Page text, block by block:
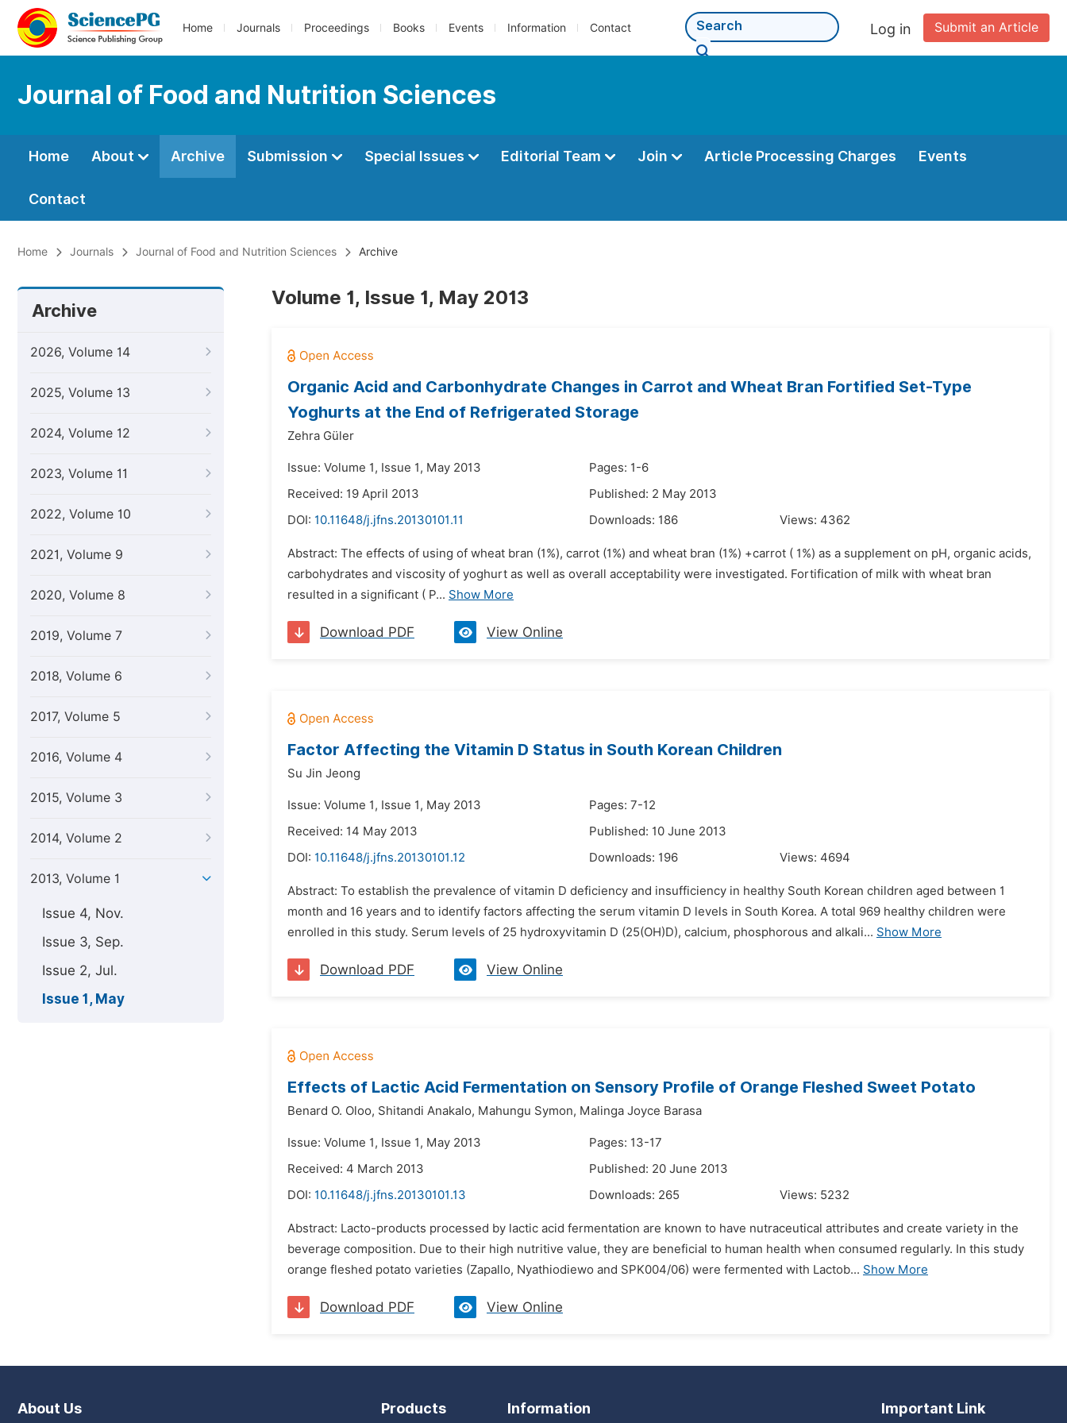
Home Journals Proceedings Books Events Information Contact Submit an Article
Log in
Journal of Food and Nutrition Sciences
Home About Archive Submission Special Issues Editorial Team Join Article Processing Charges Events
Contact
Home Journals Journal of Food and Nutrition Sciences Archive
Archive
2026, Volume 14
2025, Volume 13
2024, Volume 12
2023, Volume 11
2022, Volume 10
2021, Volume 9
2020, Volume 8
2019, Volume 7
2018, Volume 6
2017, Volume 5
2016, Volume 4
2015, Volume 3
2014, Volume 2
2013, Volume 1
Issue 4, Nov.
Issue 3, Sep.
Issue 2, Jul.
Issue 1, May
Volume 1, Issue 1, May 2013
Organic Acid and Carbonhydrate Changes in Carrot and Wheat Bran Fortified Set-Type
Yoghurts at the End of Refrigerated Storage
Zehra Güler
Issue: Volume 1, Issue 1, May 2013
Pages: 1-6
Received: 19 April 2013
Published: 2 May 2013
DOI: 10.11648/j.jfns.20130101.11 Downloads: 186 Views: 4362
Abstract: The effects of using of wheat bran (1%), carrot (1%) and wheat bran (1%) +carrot ( 1%) as a supplement on pH, organic acids,
carbohydrates and viscosity of yoghurt as well as overall acceptability were investigated. Fortification of milk with wheat bran
resulted in a significant ( P... Show More
Download PDF View Online
Factor Affecting the Vitamin D Status in South Korean Children
Su Jin Jeong
Issue: Volume 1, Issue 1, May 2013
Pages: 7-12
Received: 14 May 2013
Published: 10 June 2013
DOI: 10.11648/j.jfns.20130101.12 Downloads: 196 Views: 4694
Abstract: To establish the prevalence of vitamin D deficiency and insufficiency in healthy South Korean children aged between 1
month and 16 years and to identify factors affecting the serum vitamin D levels in South Korea. A total 969 healthy children were
enrolled in this study. Serum levels of 25 hydroxyvitamin D (25(OH)D), calcium, phosphorous and alkali... Show More
Download PDF View Online
Effects of Lactic Acid Fermentation on Sensory Profile of Orange Fleshed Sweet Potato
Benard O. Oloo, Shitandi Anakalo, Mahungu Symon, Malinga Joyce Barasa
Issue: Volume 1, Issue 1, May 2013
Pages: 13-17
Received: 4 March 2013
Published: 20 June 2013
DOI: 10.11648/j.jfns.20130101.13 Downloads: 265 Views: 5232
Abstract: Lacto-products processed by lactic acid fermentation are known to have nutraceutical attributes and create variety in the
beverage composition. Due to their high nutritive value, they are beneficial to human health when consumed regularly. In this study
orange fleshed potato varieties (Zapallo, Nyathiodiewo and SPK004/06) were fermented with Lactob... Show More
Download PDF View Online
About Us Products Information Important Link